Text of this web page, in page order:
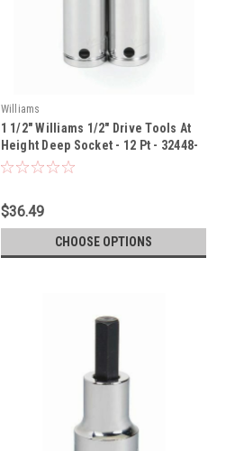
Williams
1 1/2" Williams 1/2" Drive Tools At
Height Deep Socket - 12 Pt - 32448-
TH
$36.49
CHOOSE OPTIONS